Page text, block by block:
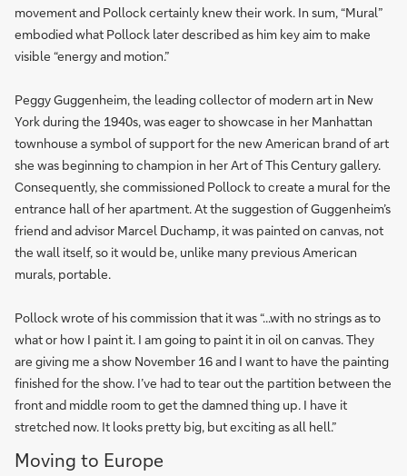
movement and Pollock certainly knew their work. In sum, “Mural”
embodied what Pollock later described as him key aim to make
visible “energy and motion.”
Peggy Guggenheim, the leading collector of modern art in New
York during the 1940s, was eager to showcase in her Manhattan
townhouse a symbol of support for the new American brand of art
she was beginning to champion in her Art of This Century gallery.
Consequently, she commissioned Pollock to create a mural for the
entrance hall of her apartment. At the suggestion of Guggenheim’s
friend and advisor Marcel Duchamp, it was painted on canvas, not
the wall itself, so it would be, unlike many previous American
murals, portable.
Pollock wrote of his commission that it was “...with no strings as to
what or how I paint it. I am going to paint it in oil on canvas. They
are giving me a show November 16 and I want to have the painting
finished for the show. I’ve had to tear out the partition between the
front and middle room to get the damned thing up. I have it
stretched now. It looks pretty big, but exciting as all hell.”
Moving to Europe